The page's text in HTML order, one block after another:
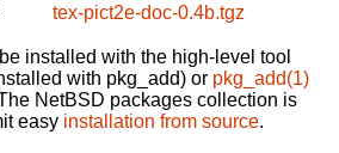
tex-pict2e-doc-0.4b.tgz
installed with the high-level tool
with pkg_add) or pkg_add(1)
NetBSD packages collection is
easy installation from source.